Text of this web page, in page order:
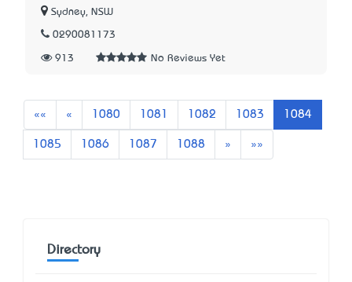
Sydney, NSW
0290081173
913 No Reviews Yet
«« « Previous
1080 1081 1082 1083 1084
1085 1086 1087 1088 » Next»»
Directory